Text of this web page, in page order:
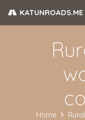
KATUNROADS.ME
Home